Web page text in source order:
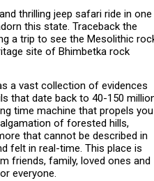
thrilling jeep safari ride in one
this state. Traceback the
a trip to see the Mesolithic
site of Bhimbetka rock
a vast collection of evidences
that date back to 40-150
time machine that propels you
of forested hills,
that cannot be described in
felt in real-time. This place is
friends, family, loved ones and
everyone.